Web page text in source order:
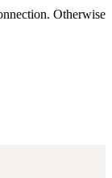
Otherwise